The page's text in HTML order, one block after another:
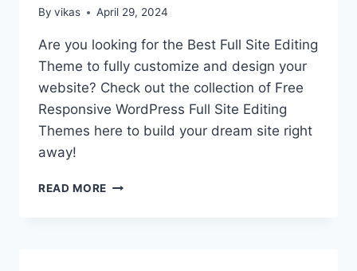
By vikas April 29, 2024
Are you looking for the Best Full Site Editing
Theme to fully customize and design your
website? Check out the collection of Free
Responsive WordPress Full Site Editing
Themes here to build your dream site right
away!
READ MORE 10+